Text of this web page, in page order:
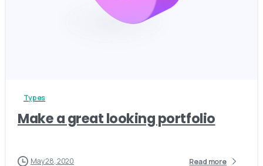
Types
Make a great looking portfolio
May 28, 2020 Read more